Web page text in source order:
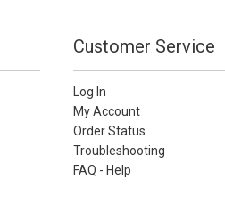
Customer Service
Log In
My Account
Order Status
Troubleshooting
FAQ - Help